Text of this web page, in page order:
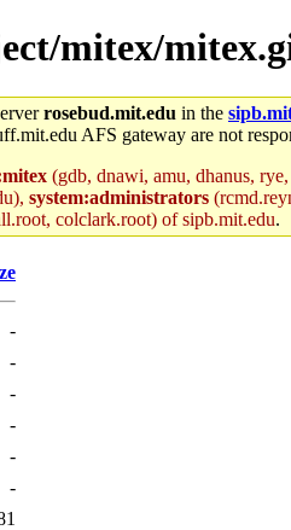
mitex/
rosebud.mit.edu in the
AFS gateway are not
(gdb, dnawi, amu, dhanus,
system:administrators
colclark.root) of sipb.mit.edu.
-
-
-
-
-
-